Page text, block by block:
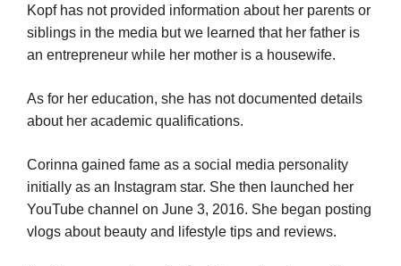
Kopf has not provided information about her parents or
siblings in the media but we learned that her father is
an entrepreneur while her mother is a housewife.
As for her education, she has not documented details
about her academic qualifications.
Corinna gained fame as a social media personality
initially as an Instagram star. She then launched her
YouTube channel on June 3, 2016. She began posting
vlogs about beauty and lifestyle tips and reviews.